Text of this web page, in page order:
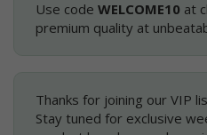
Use code WELCOME10 at
premium quality at
Thanks for joining our VIP
Stay tuned for exclusive